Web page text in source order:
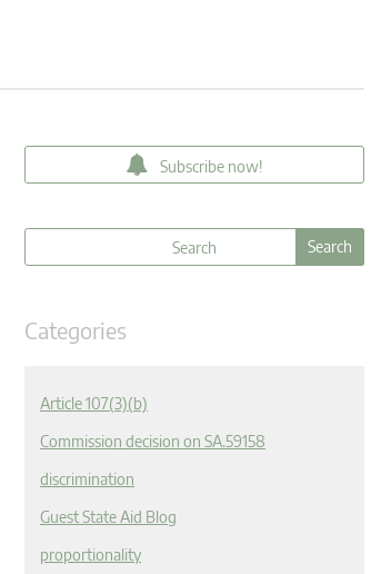
Subscribe now!
Categories
Article 107(3)(b)
Commission decision on SA.59158
discrimination
Guest State Aid Blog
proportionality